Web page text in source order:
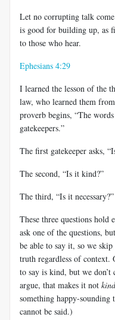
Let no corrupting talk
is good for building up, as
to those who hear.
Ephesians 4:29
I learned the lesson of the
law, who learned them
proverb begins, “The
gatekeepers.”
The first gatekeeper asks,
The second, “Is it kind?”
The third, “Is it necessary?”
These three questions
ask one of the questions,
be able to say it, so we skip
truth regardless of context.
to say is kind, but we
argue, that makes it not kind
something happy-
cannot be said.)